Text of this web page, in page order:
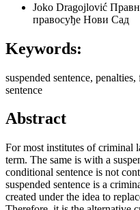
Joko Dragojlović
правосуђе Нови Сад
Keywords:
suspended sentence,
sentence
Abstract
For most institutes of criminal
term. The same is with a
conditional sentence is not
suspended sentence is a
created under the idea to